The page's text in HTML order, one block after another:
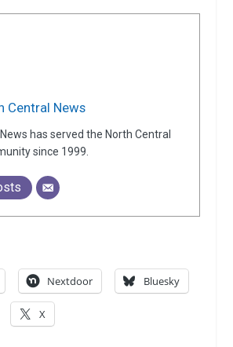
Central News
has served the North Central
since 1999.
Nextdoor Bluesky
X